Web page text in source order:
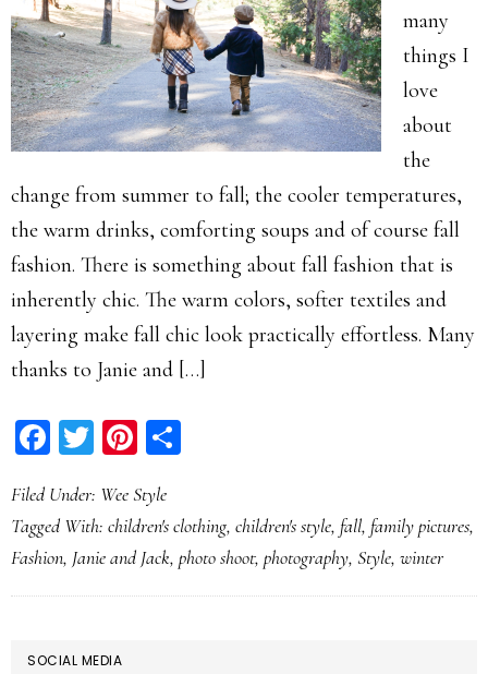
many
things I
love
about
the
change from summer to fall; the cooler temperatures,
the warm drinks, comforting soups and of course fall
fashion. There is something about fall fashion that is
inherently chic. The warm colors, softer textiles and
layering make fall chic look practically effortless. Many
thanks to Janie and […]
Facebook
TwitterPinterest
Filed Under: Wee Style
Tagged With: children's clothing, children's style, fall, family pictures,
Fashion, Janie and Jack, photo shoot, photography, Style, winter
PRIMARY
SOCIAL MEDIA